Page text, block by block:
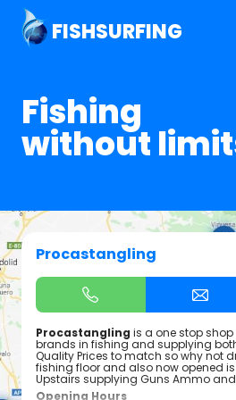
FISHSURFING
Fishing
without
Procastangling
Procastangling is a one stop
brands in fishing and supplying
Quality Prices to match so why not
fishing floor and also now opened is
Upstairs supplying Guns Ammo
Opening Hours